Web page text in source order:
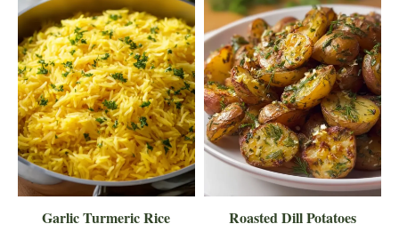
Garlic Turmeric Rice Roasted Dill Potatoes